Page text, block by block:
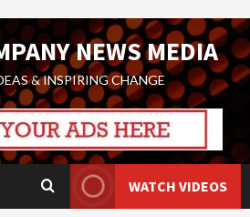
NEWS MEDIA
& INSPIRING CHANGE
WATCH VIDEOS